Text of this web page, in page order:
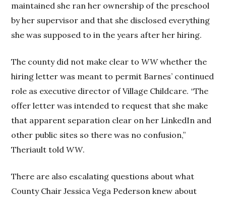
maintained she ran her ownership of the preschool
by her supervisor and that she disclosed everything
she was supposed to in the years after her hiring.
The county did not make clear toWWwhether the
hiring letter was meant to permit Barnes’ continued
role as executive director of Village Childcare. “The
offer letter was intended to request that she make
that apparent separation clear on her LinkedIn and
other public sites so there was no confusion,”
Theriault toldWW.
There are also escalating questions about what
County Chair Jessica Vega Pederson knew about